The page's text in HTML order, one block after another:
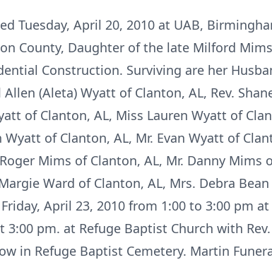
Tuesday, April 20, 2010 at UAB,
County, Daughter of the late Milford
Construction. Surviving are her
(Aleta) Wyatt of Clanton, AL, Rev.
of Clanton, AL, Miss Lauren Wyatt of
of Clanton, AL, Mr. Evan Wyatt of
Mims of Clanton, AL, Mr. Danny Mims
Ward of Clanton, AL, Mrs. Debra
April 23, 2010 from 1:00 to 3:00 pm
pm. at Refuge Baptist Church with Rev.
in Refuge Baptist Cemetery. Martin